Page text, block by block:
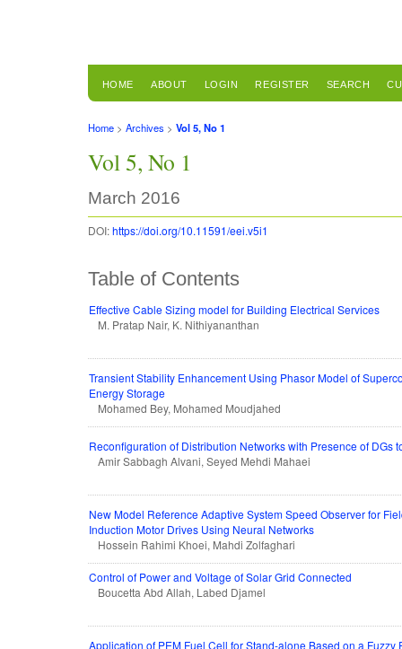
HOME ABOUT LOGIN REGISTER SEARCH
Home > Archives > Vol 5, No 1
Vol 5, No 1
March 2016
DOI:https://doi.org/10.11591/eei.v5i1
Table of Contents
Effective Cable Sizing model for Building Electrical Services
M. Pratap Nair, K. Nithiyananthan
Transient Stability Enhancement Using Phasor Model of
Energy Storage
Mohamed Bey, Mohamed Moudjahed
Reconfiguration of Distribution Networks with Presence of DGs
Amir Sabbagh Alvani, Seyed Mehdi Mahaei
New Model Reference Adaptive System Speed Observer for
Induction Motor Drives Using Neural Networks
Hossein Rahimi Khoei, Mahdi Zolfaghari
Control of Power and Voltage of Solar Grid Connected
Boucetta Abd Allah, Labed Djamel
Application of PEM Fuel Cell for Stand-alone Based on a Fuzzy